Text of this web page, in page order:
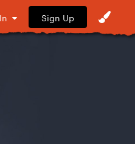
Sign Up